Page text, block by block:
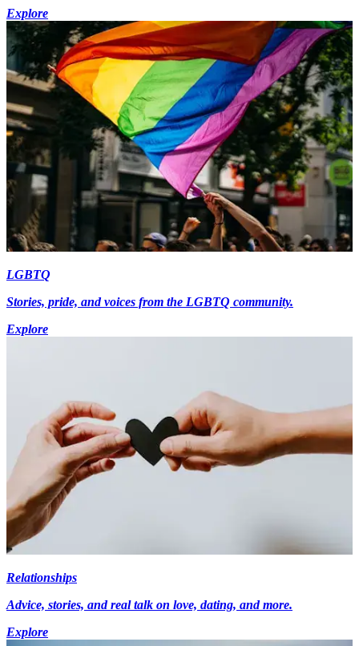
Explore
LGBTQ
Stories, pride, and voices from the LGBTQ community.
Explore
Relationships
Advice, stories, and real talk on love, dating, and more.
Explore